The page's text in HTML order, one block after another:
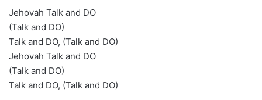
Jehovah Talk and DO
(Talk and DO)
Talk and DO, (Talk and DO)
Jehovah Talk and DO
(Talk and DO)
Talk and DO, (Talk and DO)